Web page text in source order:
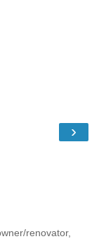
›
renovator,